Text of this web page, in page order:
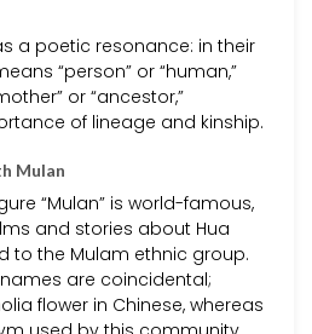
a poetic resonance: in their
“person” or “human,”
or “ancestor,”
of lineage and kinship.
Mulan
“Mulan” is world-famous,
and stories about Hua
to the Mulam ethnic group.
are coincidental;
flower in Chinese, whereas